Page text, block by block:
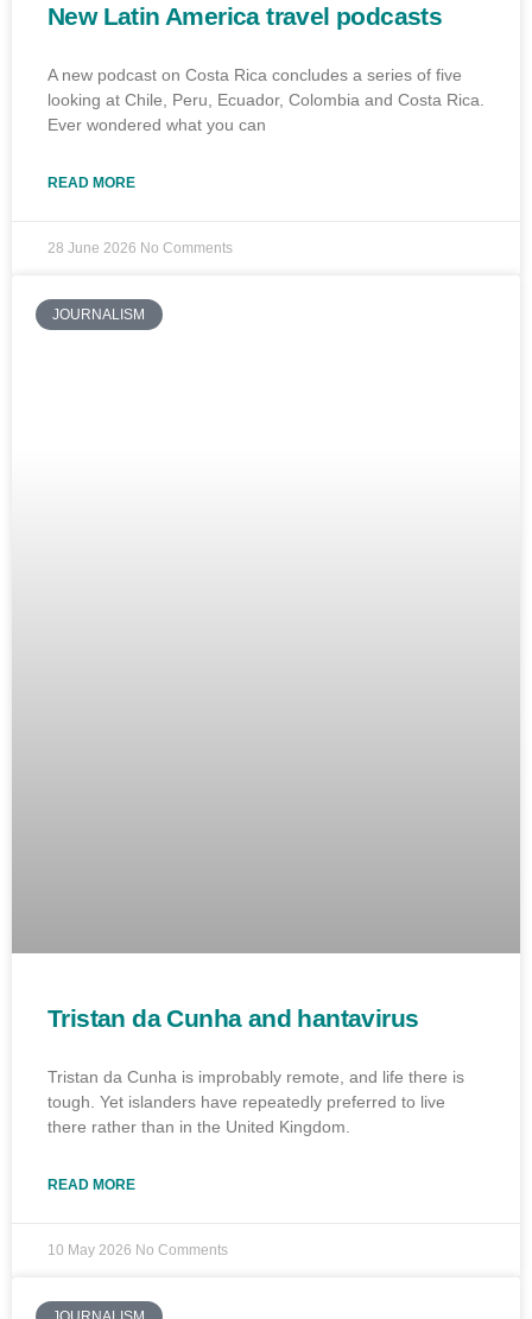
New Latin America travel podcasts
A new podcast on Costa Rica concludes a series of five
looking at Chile, Peru, Ecuador, Colombia and Costa Rica.
Ever wondered what you can
READ MORE
28 June 2026 No Comments
JOURNALISM
Tristan da Cunha and hantavirus
Tristan da Cunha is improbably remote, and life there is
tough. Yet islanders have repeatedly preferred to live
there rather than in the United Kingdom.
READ MORE
10 May 2026 No Comments